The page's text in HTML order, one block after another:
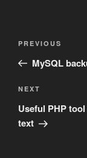
Previous
Post
PREVIOUS
MySQL
Next
Post
NEXT
Useful PHP
text